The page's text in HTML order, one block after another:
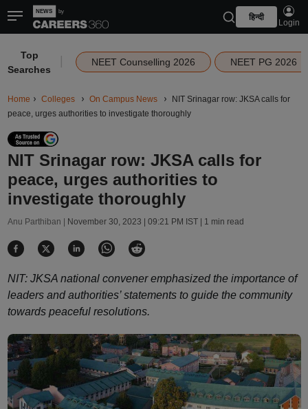
हिन्दी
Login
Top
Searches
NEET Counselling 2026 NEET PG 2026
Home Colleges On Campus News
NIT Srinagar row: JKSA calls for
peace, urges authorities to investigate thoroughly
NIT Srinagar row: JKSA calls for
peace, urges authorities to
investigate thoroughly
Anu Parthiban | November 30, 2023 | 09:21 PM IST| 1 min read
NIT: JKSA national convener emphasized the importance of
leaders and authorities’ statements to guide the community
towards peaceful resolutions.